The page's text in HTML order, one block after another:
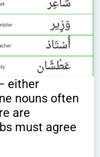
either
nouns often
are
must agree